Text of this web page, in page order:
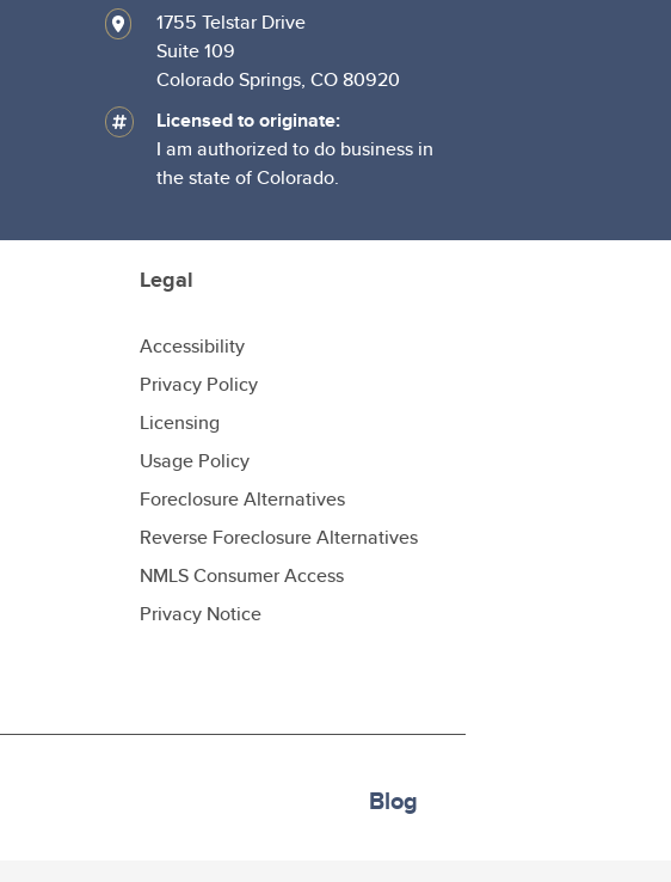
1755 Telstar Drive
Suite 109
Colorado Springs, CO 80920
Licensed to originate:
I am authorized to do business in
the state of Colorado.
Legal
Accessibility
Privacy Policy
Licensing
Usage Policy
Foreclosure Alternatives
Reverse Foreclosure Alternatives
NMLS Consumer Access
Privacy Notice
Blog